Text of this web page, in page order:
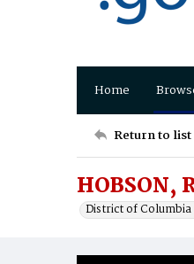
Home
Return to list
HOBSON,
District of